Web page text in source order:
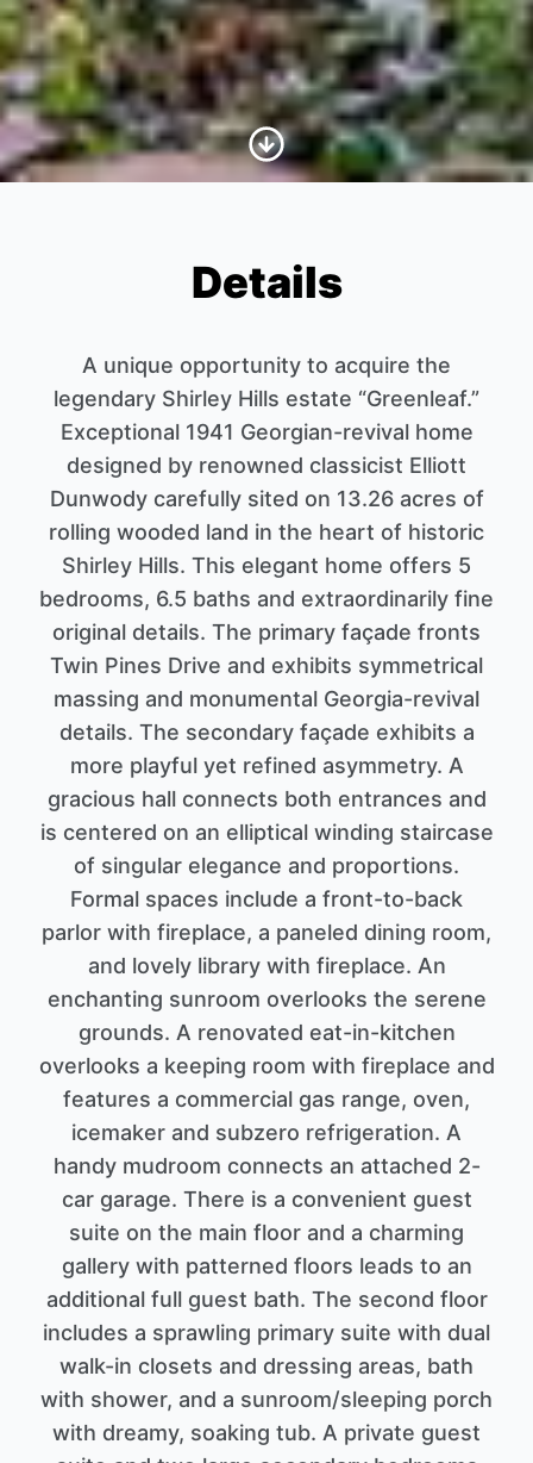
Scroll to Content
Details
A unique opportunity to acquire the
legendary Shirley Hills estate “Greenleaf.”
Exceptional 1941 Georgian-revival home
designed by renowned classicist Elliott
Dunwody carefully sited on 13.26 acres of
rolling wooded land in the heart of historic
Shirley Hills. This elegant home offers 5
bedrooms, 6.5 baths and extraordinarily fine
original details. The primary façade fronts
Twin Pines Drive and exhibits symmetrical
massing and monumental Georgia-revival
details. The secondary façade exhibits a
more playful yet refined asymmetry. A
gracious hall connects both entrances and
is centered on an elliptical winding staircase
of singular elegance and proportions.
Formal spaces include a front-to-back
parlor with fireplace, a paneled dining room,
and lovely library with fireplace. An
enchanting sunroom overlooks the serene
grounds. A renovated eat-in-kitchen
overlooks a keeping room with fireplace and
features a commercial gas range, oven,
icemaker and subzero refrigeration. A
handy mudroom connects an attached 2-
car garage. There is a convenient guest
suite on the main floor and a charming
gallery with patterned floors leads to an
additional full guest bath. The second floor
includes a sprawling primary suite with dual
walk-in closets and dressing areas, bath
with shower, and a sunroom/sleeping porch
with dreamy, soaking tub. A private guest